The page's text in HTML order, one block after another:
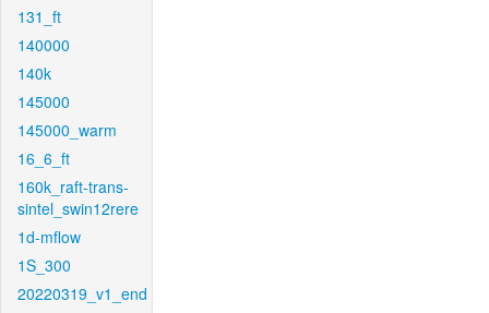
131_ft
140000
140k
145000
145000_warm
16_6_ft
160k_raft-trans-
sintel_swin12rere
1d-mflow
1S_300
20220319_v1_end